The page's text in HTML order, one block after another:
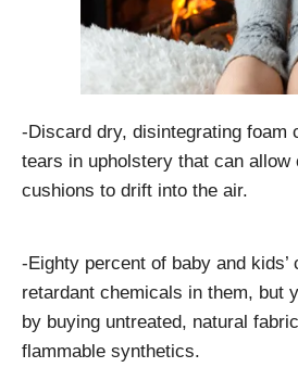
-Discard dry, disintegrating foam
tears in upholstery that can allow
cushions to drift into the air.
-Eighty percent of baby and kids’
retardant chemicals in them, but
by buying untreated, natural
flammable synthetics.